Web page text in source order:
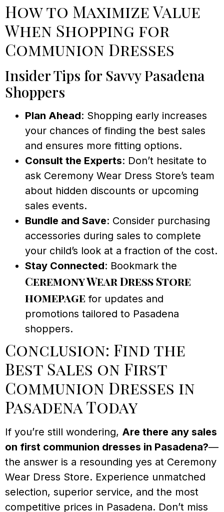
How to Maximize Value
When Shopping for
Communion Dresses
Insider Tips for Savvy Pasadena
Shoppers
Plan Ahead: Shopping early increases
your chances of finding the best sales
and ensures more fitting options.
Consult the Experts: Don’t hesitate to
ask Ceremony Wear Dress Store’s team
about hidden discounts or upcoming
sales events.
Bundle and Save: Consider purchasing
accessories during sales to complete
your child’s look at a fraction of the cost.
Stay Connected: Bookmark the
Ceremony Wear Dress Store
homepage for updates and
promotions tailored to Pasadena
shoppers.
Conclusion: Find the
Best Sales on First
Communion Dresses in
Pasadena Today
If you’re still wondering, Are there any sales
on first communion dresses in Pasadena?—
the answer is a resounding yes at Ceremony
Wear Dress Store. Experience unmatched
selection, superior service, and the most
competitive prices in Pasadena. Don’t miss